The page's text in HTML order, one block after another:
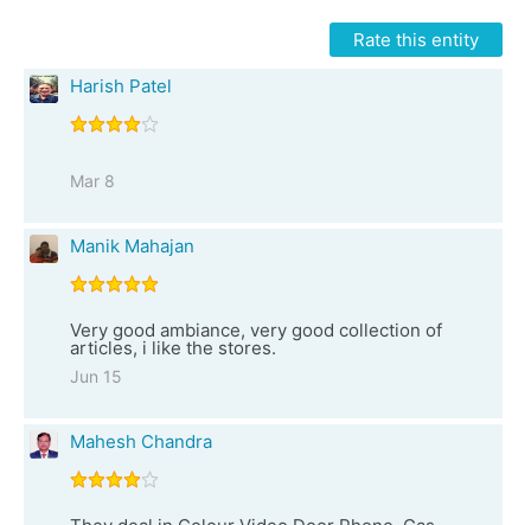
Rate this entity
Harish Patel
Mar 8
Manik Mahajan
Very good ambiance, very good collection of
articles, i like the stores.
Jun 15
Mahesh Chandra